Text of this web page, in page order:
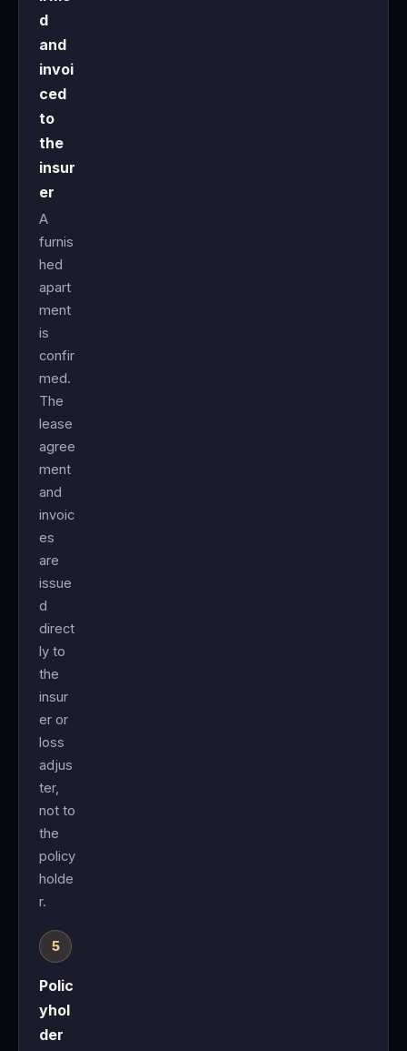
d
and
invoi
ced
to
the
insur
er
A
furnis
hed
apart
ment
is
confir
med.
The
lease
agree
ment
and
invoic
es
are
issue
d
direct
ly to
the
insur
er or
loss
adjus
ter,
not to
the
policy
holde
r.
Polic
yhol
der